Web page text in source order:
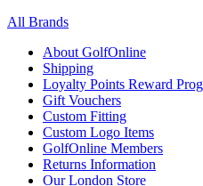
All Brands
About GolfOnline
Shipping
Loyalty Points Reward
Gift Vouchers
Custom Fitting
Custom Logo Items
GolfOnline Members
Returns Information
Our London Store